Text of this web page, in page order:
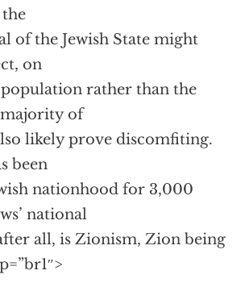
the
of the Jewish State might
on
population rather than the
of
likely prove discomfiting.
been
nationhood for 3,000
national
all, is Zionism, Zion being